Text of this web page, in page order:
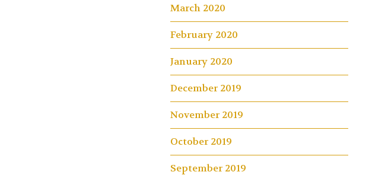
March 2020
February 2020
January 2020
December 2019
November 2019
October 2019
September 2019